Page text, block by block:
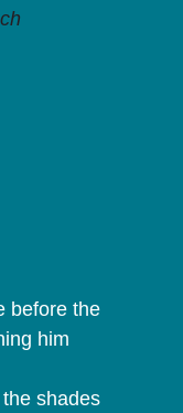
before the
him
shades